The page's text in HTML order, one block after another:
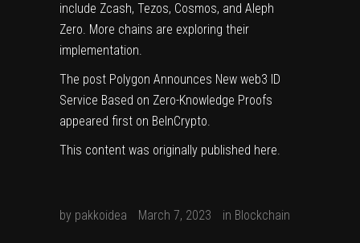
include Zcash, Tezos, Cosmos, and Aleph
Zero. More chains are exploring their
implementation.
The post Polygon Announces New web3 ID
Service Based on Zero-Knowledge Proofs
appeared first on BeInCrypto.
This content was originally published here.
by pakkoidea March 7, 2023 in Blockchain